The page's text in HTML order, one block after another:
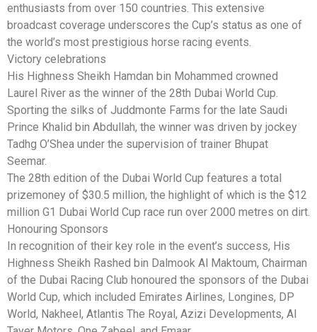
enthusiasts from over 150 countries. This extensive
broadcast coverage underscores the Cup’s status as one of
the world’s most prestigious horse racing events.
Victory celebrations
His Highness Sheikh Hamdan bin Mohammed crowned
Laurel River as the winner of the 28th Dubai World Cup.
Sporting the silks of Juddmonte Farms for the late Saudi
Prince Khalid bin Abdullah, the winner was driven by jockey
Tadhg O’Shea under the supervision of trainer Bhupat
Seemar.
The 28th edition of the Dubai World Cup features a total
prizemoney of $30.5 million, the highlight of which is the $12
million G1 Dubai World Cup race run over 2000 metres on dirt.
Honouring Sponsors
In recognition of their key role in the event’s success, His
Highness Sheikh Rashed bin Dalmook Al Maktoum, Chairman
of the Dubai Racing Club honoured the sponsors of the Dubai
World Cup, which included Emirates Airlines, Longines, DP
World, Nakheel, Atlantis The Royal, Azizi Developments, Al